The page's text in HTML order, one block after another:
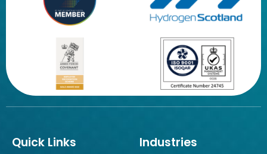
Quick Links Industries